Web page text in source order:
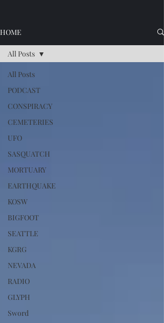
HOME
All Posts
PODCAST
CONSPIRACY
CEMETERIES
UFO
SASQUATCH
MORTUARY
EARTHQUAKE
KOSW
BIGFOOT
SEATTLE
KGRG
NEVADA
RADIO
GLYPH
Sword
All Posts